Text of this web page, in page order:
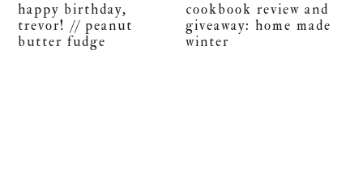
happy birthday,
trevor! // peanut
butter fudge
cookbook review and
giveaway: home made
winter